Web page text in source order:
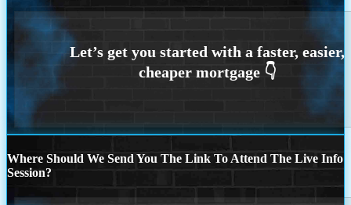
Where Should We Send You The Link To Attend The Live Info
Session?